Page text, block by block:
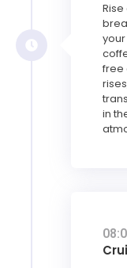
free
in